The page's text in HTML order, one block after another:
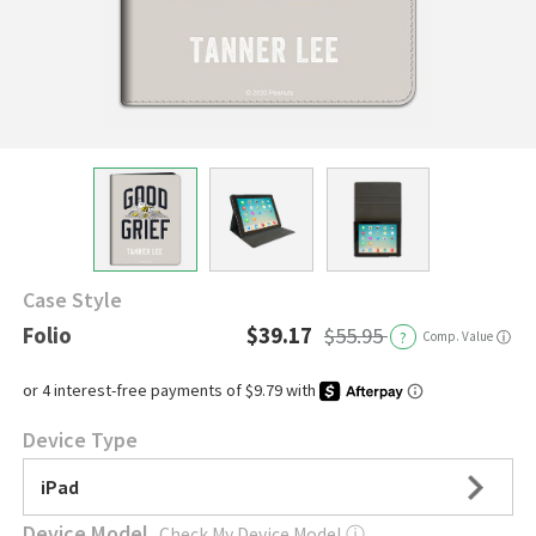
Case Style
Folio $39.17 $55.95 ? Comp. Value ⓘ
Device Type
iPad